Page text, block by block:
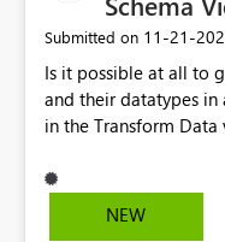
Submitted on ‎11-21-
Is it possible at all to
and their datatypes in
in the Transform
it within the Power BI
saves time scrolling
NEW